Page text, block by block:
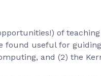
of
found useful for
and (2) the